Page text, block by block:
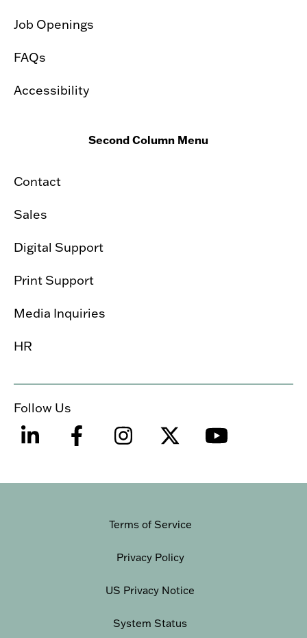
Job Openings
FAQs
Accessibility
Second Column Menu
Contact
Sales
Digital Support
Print Support
Media Inquiries
HR
Follow Us
Terms of Service
Privacy Policy
US Privacy Notice
System Status